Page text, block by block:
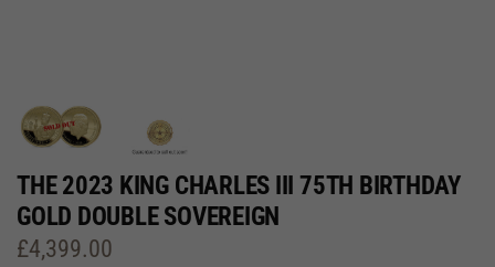
THE 2023 KING CHARLES III 75TH BIRTHDAY
GOLD DOUBLE SOVEREIGN
£4,399.00